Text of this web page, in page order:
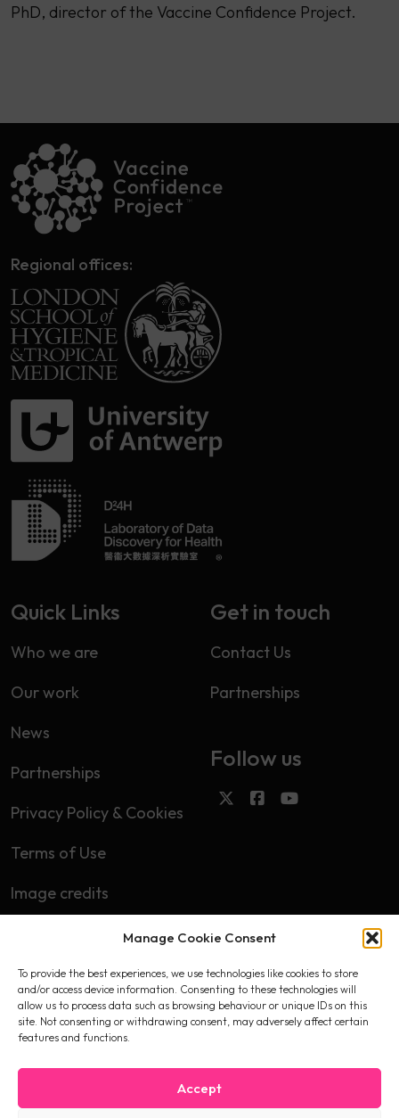
Manage Cookie Consent
To provide the best experiences, we use technologies like cookies to store
and/or access device information. Consenting to these technologies will
allow us to process data such as browsing behaviour or unique IDs on this
site. Not consenting or withdrawing consent, may adversely affect certain
features and functions.
Accept
PhD, director of the Vaccine Confidence Project.
Regional offices:
Quick Links
Who we are
Our work
News
Partnerships
Privacy Policy & Cookies
Terms of Use
Image credits
Get in touch
Contact Us
Partnerships
Follow us
First name